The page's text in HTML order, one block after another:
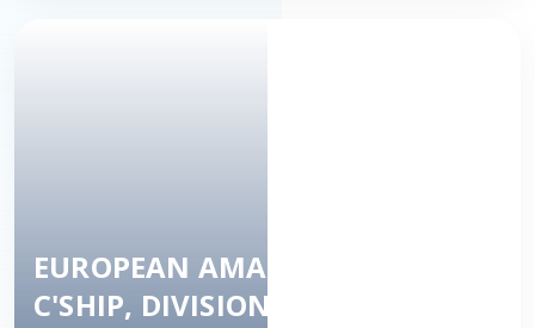
EUROPEAN AMATEUR TEAM
C'SHIP, DIVISION 2 – DAY 2